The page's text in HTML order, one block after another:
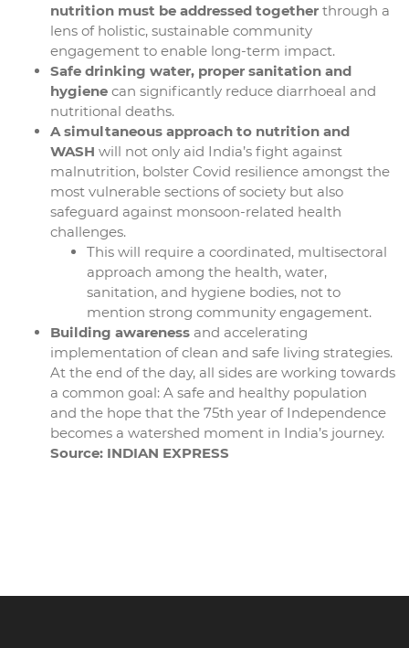
nutrition must be addressed together through a
lens of holistic, sustainable community
engagement to enable long-term impact.
Safe drinking water, proper sanitation and
hygiene can significantly reduce diarrhoeal and
nutritional deaths.
A simultaneous approach to nutrition and
WASH will not only aid India’s fight against
malnutrition, bolster Covid resilience amongst the
most vulnerable sections of society but also
safeguard against monsoon-related health
challenges.
This will require a coordinated, multisectoral
approach among the health, water,
sanitation, and hygiene bodies, not to
mention strong community engagement.
Building awareness and accelerating
implementation of clean and safe living strategies.
At the end of the day, all sides are working towards
a common goal: A safe and healthy population
and the hope that the 75th year of Independence
becomes a watershed moment in India’s journey.
Source: INDIAN EXPRESS